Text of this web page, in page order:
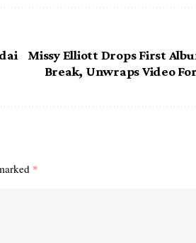
Missy Elliott Drops First
Break, Unwraps Video
*